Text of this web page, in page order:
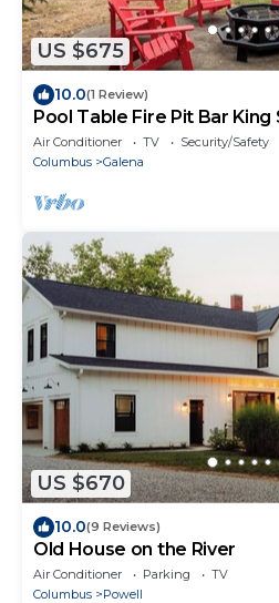
US $675
10.0(1 Review)
Pool Table Fire Pit Bar King
Air Conditioner TV
Security/Safety
Columbus
Galena
US $670
10.0(9 Reviews)
Old House on the River
Air Conditioner Parking
TV
Columbus
Powell